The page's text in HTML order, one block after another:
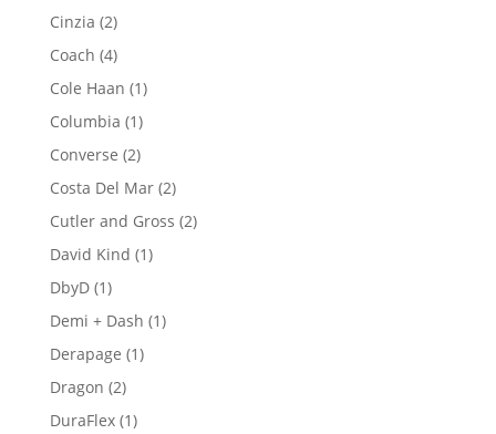
Cinzia 22
products
Coach 44
products
Cole Haan 11
Columbia 11
product
Converse 22
products
Costa Del Mar 22
products
Cutler and Gross 22
David Kind 11
DbyD 11
product
Demi + Dash 11
Derapage 11
Dragon 22
products
DuraFlex 11